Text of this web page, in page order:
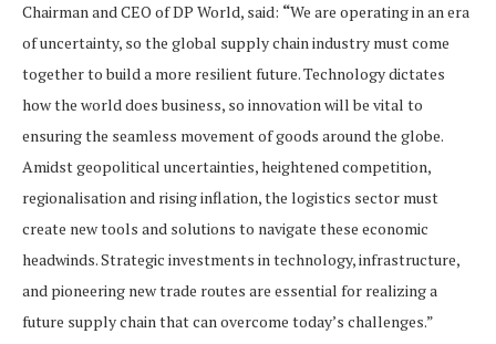
Chairman and CEO of DP World, said: “We are operating in an era
of uncertainty, so the global supply chain industry must come
together to build a more resilient future. Technology dictates
how the world does business, so innovation will be vital to
ensuring the seamless movement of goods around the globe.
Amidst geopolitical uncertainties, heightened competition,
regionalisation and rising inflation, the logistics sector must
create new tools and solutions to navigate these economic
headwinds. Strategic investments in technology, infrastructure,
and pioneering new trade routes are essential for realizing a
future supply chain that can overcome today’s challenges.”